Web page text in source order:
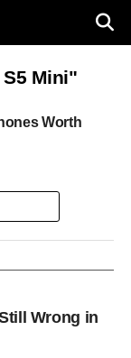
Mini"
Worth
Wrong in